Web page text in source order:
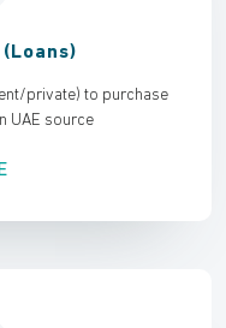
private) to purchase
UAE source